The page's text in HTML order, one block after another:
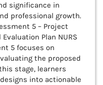
significance in
professional growth.
5 – Project
Plan NURS
5 focuses on
the proposed
stage, learners
into actionable